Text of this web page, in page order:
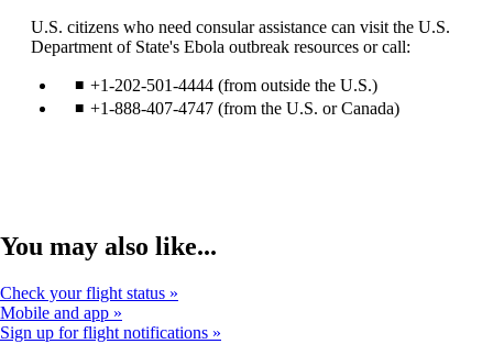
site
in
new
window
U.S. citizens who need consular assistance can visit the U.S.
Department of State's Ebola outbreak resources or call:
+1-202-501-4444 (from outside the U.S.)
+1-888-407-4747 (from the U.S. or Canada)
You may also like...
Check your flight status
Mobile and app
Sign up for flight notifications